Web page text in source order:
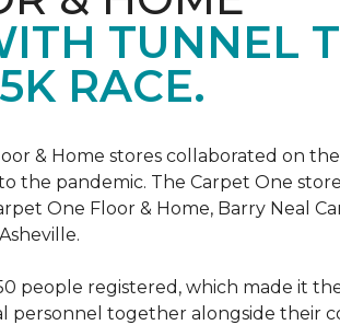
TUNNEL
RACE.
& Home stores collaborated on
the pandemic. The Carpet One
One Floor & Home, Barry Neal
people registered, which made it
personnel together alongside their